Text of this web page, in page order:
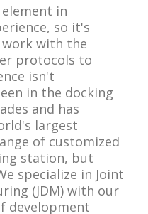
element in
so it's
with the
protocols to
isn't
in the docking
and has
largest
of customized
station, but
specialize in Joint
(JDM) with our
development